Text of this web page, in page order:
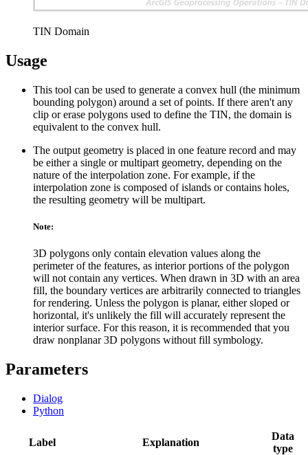
TIN Domain
Usage
This tool can be used to generate a convex hull (the minimum
bounding polygon) around a set of points. If there aren't any
clip or erase polygons used to define the TIN, the domain is
equivalent to the convex hull.
The output geometry is placed in one feature record and may
be either a single or multipart geometry, depending on the
nature of the interpolation zone. For example, if the
interpolation zone is composed of islands or contains holes,
the resulting geometry will be multipart.
Note:
3D polygons only contain elevation values along the
perimeter of the features, as interior portions of the polygon
will not contain any vertices. When drawn in 3D with an area
fill, the boundary vertices are arbitrarily connected to triangles
for rendering. Unless the polygon is planar, either sloped or
horizontal, it's unlikely the fill will accurately represent the
interior surface. For this reason, it is recommended that you
draw nonplanar 3D polygons without fill symbology.
Parameters
Dialog
Python
Label Explanation
Data
type